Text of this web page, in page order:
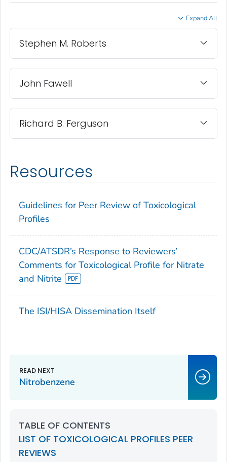
Expand All
Stephen M. Roberts
John Fawell
Richard B. Ferguson
Resources
Guidelines for Peer Review of Toxicological
Profiles
CDC/ATSDR’s Response to Reviewers’
Comments for Toxicological Profile for Nitrate
and Nitrite
The ISI/HISA Dissemination Itself
Nitrobenzene
TABLE OF CONTENTS
LIST OF TOXICOLOGICAL PROFILES PEER
REVIEWS